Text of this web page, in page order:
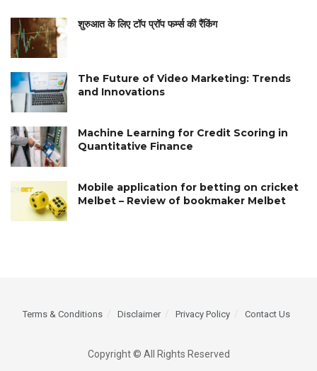
शुरुआत के लिए टॉप प्रॉप फर्म्स की रैंकिंग
The Future of Video Marketing: Trends
and Innovations
Machine Learning for Credit Scoring in
Quantitative Finance
Mobile application for betting on cricket
Melbet – Review of bookmaker Melbet
Terms & Conditions Disclaimer Privacy Policy Contact Us
Copyright © All Rights Reserved